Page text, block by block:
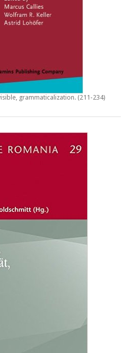
grammaticalization. (211-234)